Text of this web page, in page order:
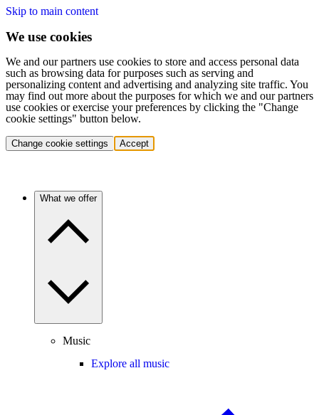
Skip to main content
We use cookies
We and our partners use cookies to store and access personal data
such as browsing data for purposes such as serving and
personalizing content and advertising and analyzing site traffic. You
may find out more about the purposes for which we and our partners
use cookies or exercise your preferences by clicking the "Change
cookie settings" button below.
Change cookie settings Accept
What we offer
Music
Explore all music